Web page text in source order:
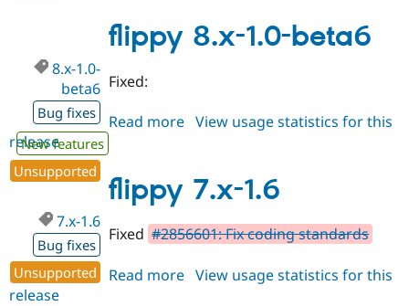
1.0-
beta7
flippy 8.x-1.0-beta6
8.x-1.0-
beta6
Bug fixes
New features
Unsupported
Fixed:
Read more about
1.0-
beta6
View usage statistics for this
release
flippy 7.x-1.6
7.x-1.6
Bug fixes
Unsupported
Fixed #2856601: Fix coding standards
Read more about
View usage statistics for this
release